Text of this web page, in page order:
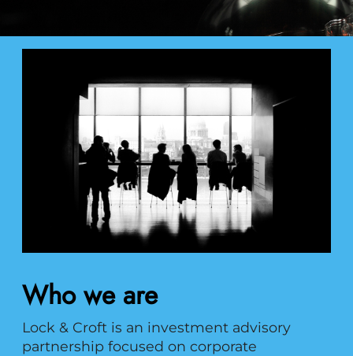
Who we are
Lock & Croft is an investment advisory
partnership focused on corporate